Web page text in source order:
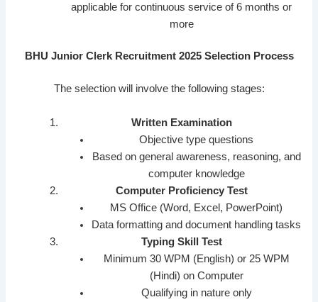
applicable for continuous service of 6 months or
more
BHU Junior Clerk Recruitment 2025 Selection Process
The selection will involve the following stages:
Written Examination
Objective type questions
Based on general awareness, reasoning, and
computer knowledge
Computer Proficiency Test
MS Office (Word, Excel, PowerPoint)
Data formatting and document handling tasks
Typing Skill Test
Minimum 30 WPM (English) or 25 WPM
(Hindi) on Computer
Qualifying in nature only